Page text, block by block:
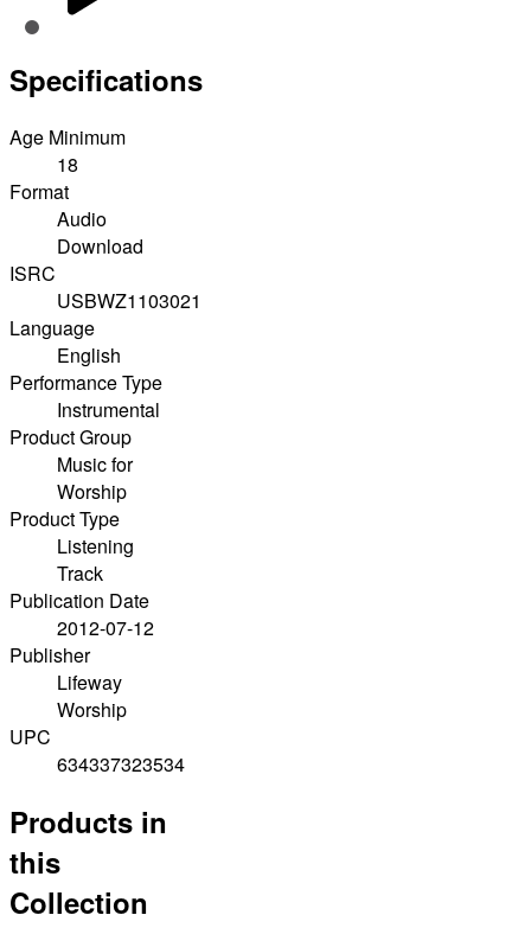
Specifications
Age Minimum
18
Format
Audio
Download
ISRC
USBWZ1103021
Language
English
Performance Type
Instrumental
Product Group
Music for
Worship
Product Type
Listening
Track
Publication Date
2012-07-12
Publisher
Lifeway
Worship
UPC
634337323534
Products in
this
Collection